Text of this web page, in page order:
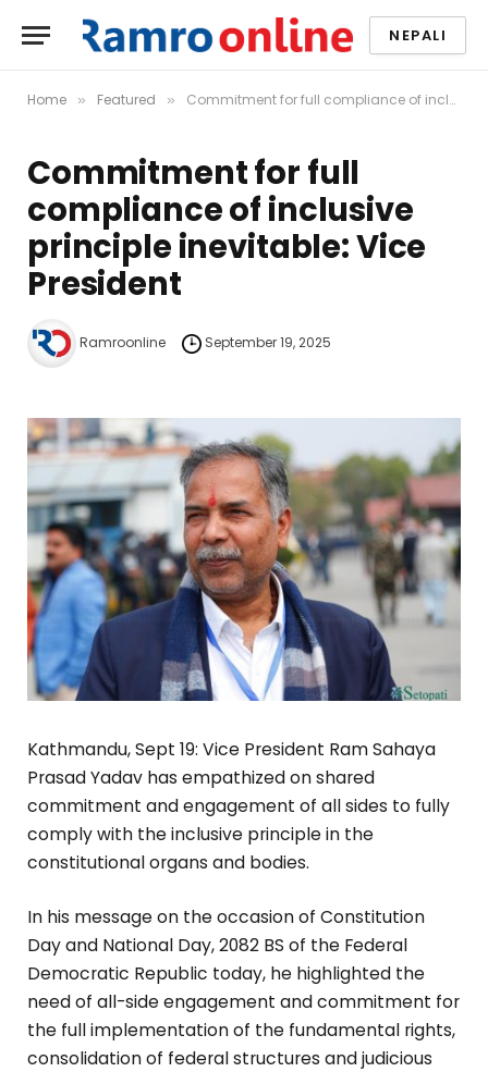
NEPALI
Home » Featured » Commitment for full compliance of inclusive principle inevitable: Vice President
Commitment for full
compliance of inclusive
principle inevitable: Vice
President
Ramroonline September 19, 2025
Kathmandu, Sept 19: Vice President Ram Sahaya
Prasad Yadav has empathized on shared
commitment and engagement of all sides to fully
comply with the inclusive principle in the
constitutional organs and bodies.
In his message on the occasion of Constitution
Day and National Day, 2082 BS of the Federal
Democratic Republic today, he highlighted the
need of all-side engagement and commitment for
the full implementation of the fundamental rights,
consolidation of federal structures and judicious